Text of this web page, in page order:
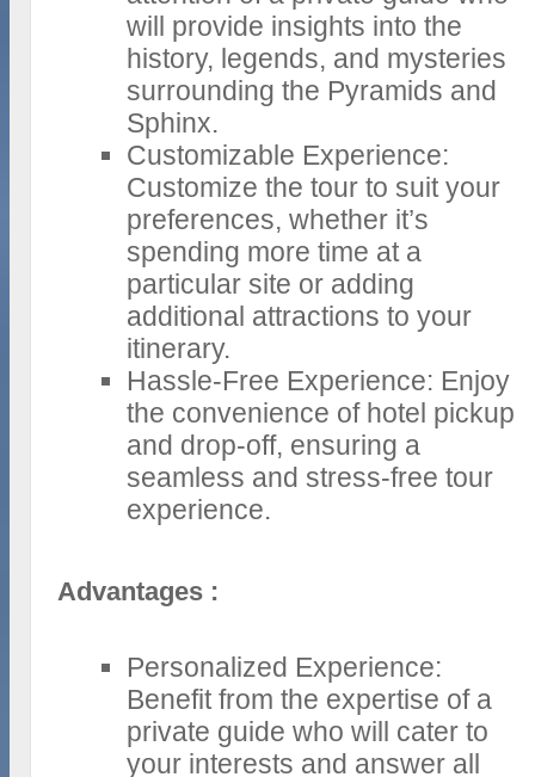
will provide insights into the
history, legends, and mysteries
surrounding the Pyramids and
Sphinx.
Customizable Experience:
Customize the tour to suit your
preferences, whether it’s
spending more time at a
particular site or adding
additional attractions to your
itinerary.
Hassle-Free Experience: Enjoy
the convenience of hotel pickup
and drop-off, ensuring a
seamless and stress-free tour
experience.
Advantages :
Personalized Experience:
Benefit from the expertise of a
private guide who will cater to
your interests and answer all